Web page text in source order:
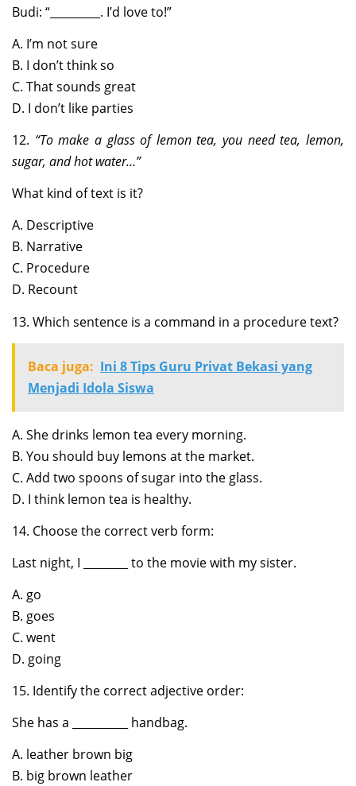
Budi: “_________. I’d love to!”
A. I’m not sure
B. I don’t think so
C. That sounds great
D. I don’t like parties
12. “To make a glass of lemon tea, you need tea, lemon,
sugar, and hot water…”
What kind of text is it?
A. Descriptive
B. Narrative
C. Procedure
D. Recount
13. Which sentence is a command in a procedure text?
Baca juga: Ini 8 Tips Guru Privat Bekasi yang
Menjadi Idola Siswa
A. She drinks lemon tea every morning.
B. You should buy lemons at the market.
C. Add two spoons of sugar into the glass.
D. I think lemon tea is healthy.
14. Choose the correct verb form:
Last night, I ________ to the movie with my sister.
A. go
B. goes
C. went
D. going
15. Identify the correct adjective order:
She has a __________ handbag.
A. leather brown big
B. big brown leather